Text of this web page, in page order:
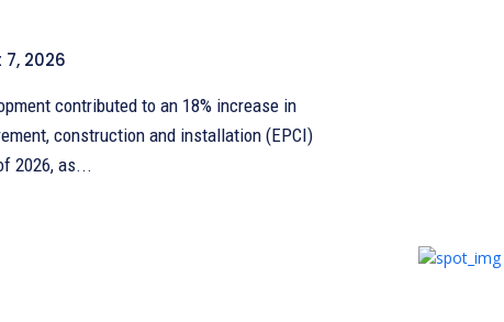
2026
contributed to an 18% increase in
construction and installation (EPCI)
2026, as...